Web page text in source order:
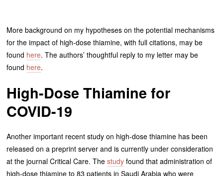
More background on my hypotheses on the potential mechanisms
for the impact of high-dose thiamine, with full citations, may be
found here. The authors’ thoughtful reply to my letter may be
found here.
High-Dose Thiamine for
COVID-19
Another important recent study on high-dose thiamine has been
released on a preprint server and is currently under consideration
at the journal Critical Care. Thestudy found that administration of
high-dose thiamine to 83 patients in Saudi Arabia who were